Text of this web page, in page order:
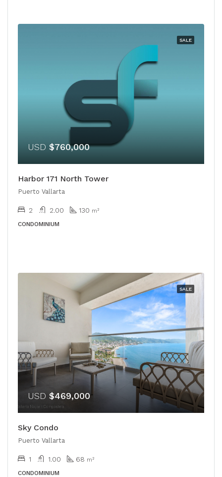
SALE
USD $760,000
Harbor 171 North Tower
Puerto Vallarta
2 2.00 130 m²
CONDOMINIUM
SALE
USD $469,000
Sky Condo
Puerto Vallarta
1 1.00 68 m²
CONDOMINIUM